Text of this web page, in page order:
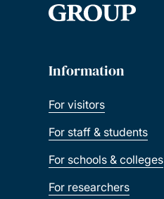
Information
For visitors
For staff & students
For schools & colleges
For researchers